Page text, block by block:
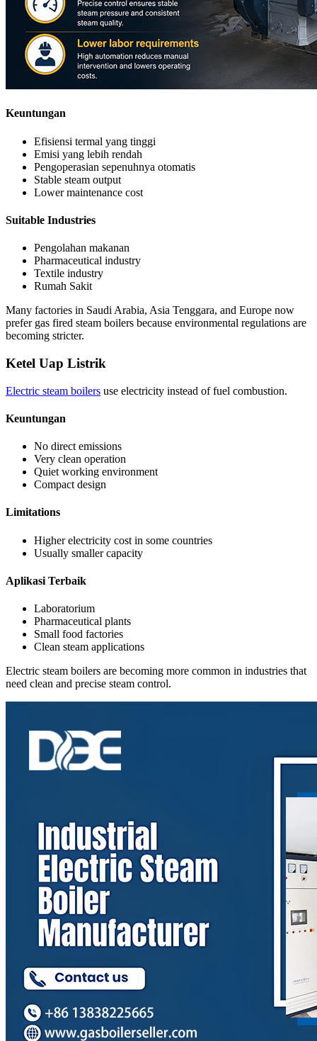
Keuntungan
Efisiensi termal yang tinggi
Emisi yang lebih rendah
Pengoperasian sepenuhnya otomatis
Stable steam output
Lower maintenance cost
Suitable Industries
Pengolahan makanan
Pharmaceutical industry
Textile industry
Rumah Sakit
Many factories in Saudi Arabia, Asia Tenggara, and Europe now
prefer gas fired steam boilers because environmental regulations are
becoming stricter.
Ketel Uap Listrik
Electric steam boilers use electricity instead of fuel combustion.
Keuntungan
No direct emissions
Very clean operation
Quiet working environment
Compact design
Limitations
Higher electricity cost in some countries
Usually smaller capacity
Aplikasi Terbaik
Laboratorium
Pharmaceutical plants
Small food factories
Clean steam applications
Electric steam boilers are becoming more common in industries that
need clean and precise steam control.